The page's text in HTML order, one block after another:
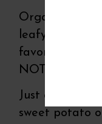
Organic eggs,
leafy greens
favorite--the
NOT to like in
Just a side
sweet potato